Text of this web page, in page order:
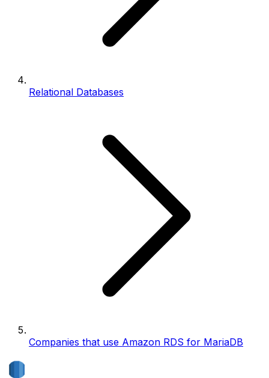
Relational Databases
Companies that use Amazon RDS for MariaDB